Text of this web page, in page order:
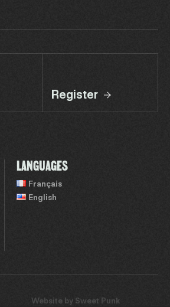
Register
LANGUAGES
Français
English
Website by Sweet Punk